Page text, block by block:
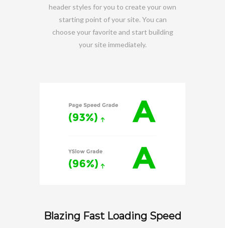
header styles for you to create your own
starting point of your site. You can
choose your favorite and start building
your site immediately.
Blazing Fast Loading Speed